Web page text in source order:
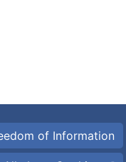
of Information